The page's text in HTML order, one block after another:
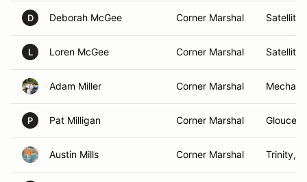
D Deborah McGee Corner Marshal Satellite
L Loren McGee Corner Marshal Satellite
Adam Miller Corner Marshal
P Pat Milligan Corner Marshal
Austin Mills Corner Marshal Trinity,